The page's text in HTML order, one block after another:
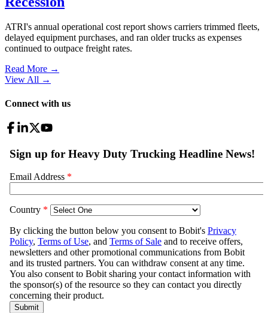
ATRI's annual operational cost report shows carriers trimmed fleets,
delayed equipment purchases, and ran older trucks as expenses
continued to outpace freight rates.
Read More →
View All →
Connect with us